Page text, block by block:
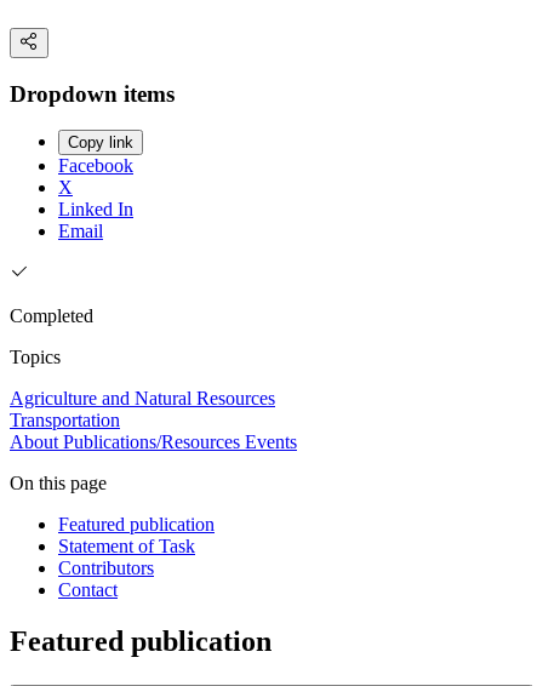
Dropdown items
Copy link
Facebook
X
Linked In
Email
Completed
Topics
Agriculture and Natural Resources
Transportation
About Publications/Resources Events
On this page
Featured publication
Statement of Task
Contributors
Contact
Featured publication